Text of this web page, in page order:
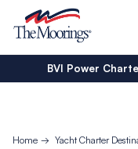
BVI Power
Home Yacht Charter